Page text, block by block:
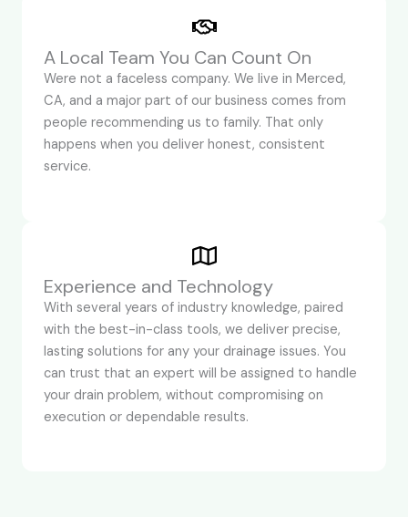
A Local Team You Can Count On
Were not a faceless company. We live in Merced,
CA, and a major part of our business comes from
people recommending us to family. That only
happens when you deliver honest, consistent
service.
Experience and Technology
With several years of industry knowledge, paired
with the best-in-class tools, we deliver precise,
lasting solutions for any your drainage issues. You
can trust that an expert will be assigned to handle
your drain problem, without compromising on
execution or dependable results.